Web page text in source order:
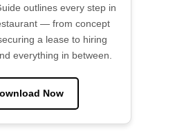
outlines every step in
— from concept
a lease to hiring
everything in between.
Now